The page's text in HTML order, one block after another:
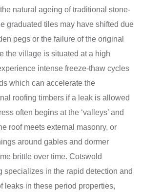
natural ageing of traditional stone-
graduated tiles may have shifted due
pegs or the failure of the original
the village is situated at a high
intense freeze-thaw cycles
which can accelerate the
roofing timbers if a leak is allowed
often begins at the ‘valleys’ and
roof meets external masonry, or
around gables and dormer
brittle over time. Cotswold
specializes in the rapid detection and
leaks in these period properties,